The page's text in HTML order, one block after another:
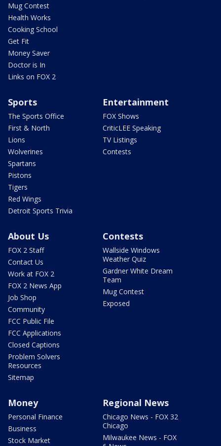
Mug Contest
Health Works
Cooking School
Get Fit
Money Saver
Doctor is In
Links on FOX 2
Sports
The Sports Office
First & North
Lions
Wolverines
Spartans
Pistons
Tigers
Red Wings
Detroit Sports Trivia
Entertainment
FOX Shows
CriticLEE Speaking
TV Listings
Contests
About Us
FOX 2 Staff
Contact Us
Work at FOX 2
FOX 2 News App
Job Shop
Community
FCC Public File
FCC Applications
Closed Captions
Problem Solvers
Resources
Sitemap
Contests
Wallside Windows
Weather Quiz
Gardner White Dream
Team
Mug Contest
Exposed
Money
Personal Finance
Business
Stock Market
Regional News
Chicago News - FOX 32
Chicago
Milwaukee News - FOX